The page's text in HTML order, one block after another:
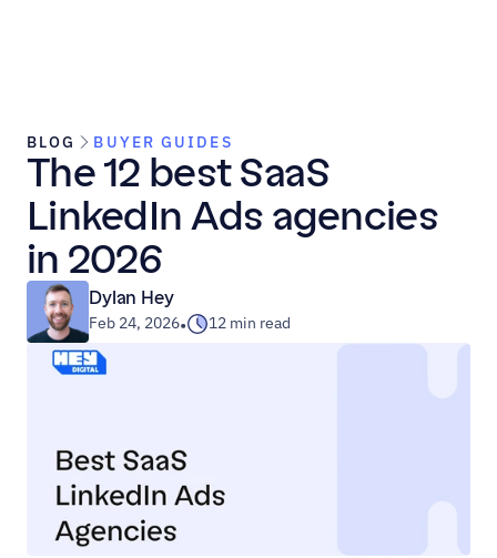
BLOG BUYER GUIDES
The 12 best SaaS
LinkedIn Ads agencies
in 2026
Dylan Hey
Feb 24, 2026• 12 min read